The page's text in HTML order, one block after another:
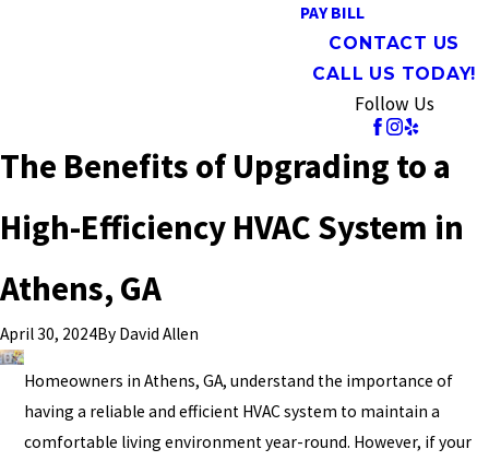
PAY BILL
CONTACT US
CALL US TODAY!
Follow Us
The Benefits of Upgrading to a
High-Efficiency HVAC System in
Athens, GA
April 30, 2024By David Allen
Homeowners in Athens, GA, understand the importance of
having a reliable and efficient HVAC system to maintain a
comfortable living environment year-round. However, if your